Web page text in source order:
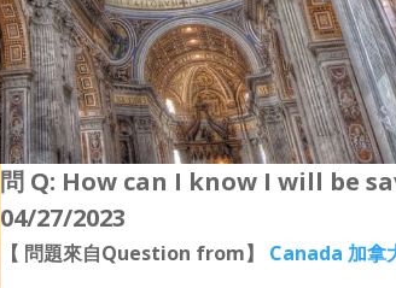
問 Q: How can I know I will be
04/27/2023
【 問題來自Question from】 Canada 加拿